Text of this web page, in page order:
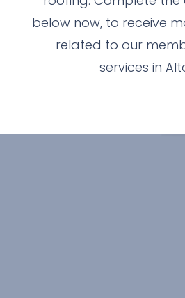
below now, to receive
related to our
services in